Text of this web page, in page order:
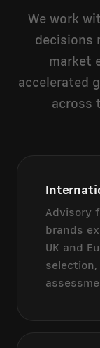
We work
decisions
market
accelerated
across
Advisory
brands
UK and